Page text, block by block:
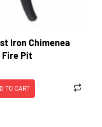
Iron Chimenea
Fire Pit
TO CART